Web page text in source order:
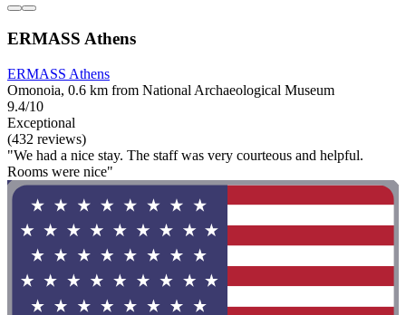
ERMASS Athens
ERMASS Athens
Omonoia, 0.6 km from National Archaeological Museum
9.4/10
Exceptional
(432 reviews)
"We had a nice stay. The staff was very courteous and helpful.
Rooms were nice"